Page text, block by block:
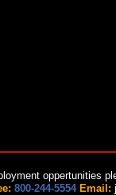
oppertunities
800-244-5554 Email: